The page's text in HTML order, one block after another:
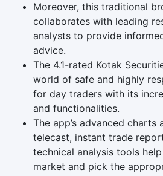
Moreover, this traditional
collaborates with leading
analysts to provide
advice.
The 4.1-rated Kotak
world of safe and highly
for day traders with its
and functionalities.
The app’s advanced charts
telecast, instant trade
technical analysis tools
market and pick the